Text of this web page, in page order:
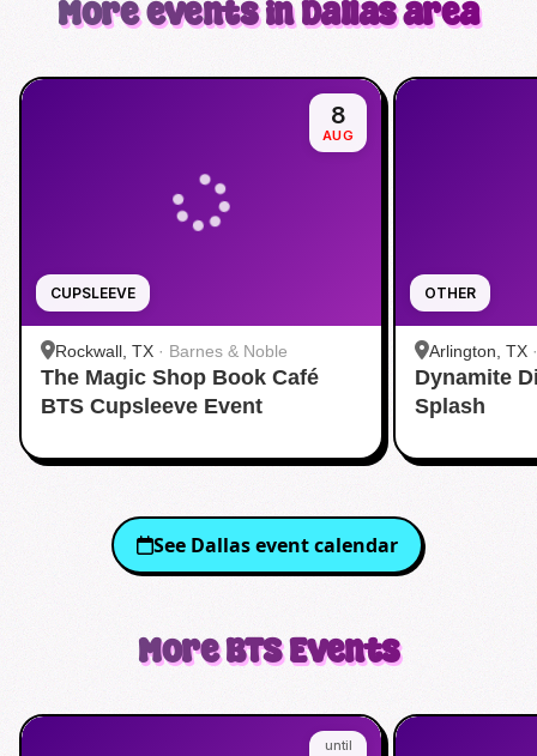
More events in Dallas area
CUPSLEEVE
8
AUG
Rockwall, TX · Barnes & Noble
The Magic Shop Book Café
BTS Cupsleeve Event
OTHER
Arlington, TX
Aquatic
Dynamite
Splash
See Dallasevent calendar
MoreBTSEvents
until